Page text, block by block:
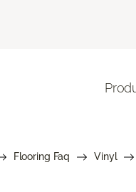
Flooring Faq Vinyl